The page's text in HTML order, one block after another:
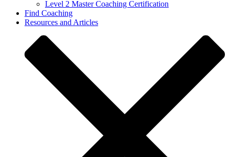
Level 2 Master Coaching Certification
Find Coaching
Resources and Articles